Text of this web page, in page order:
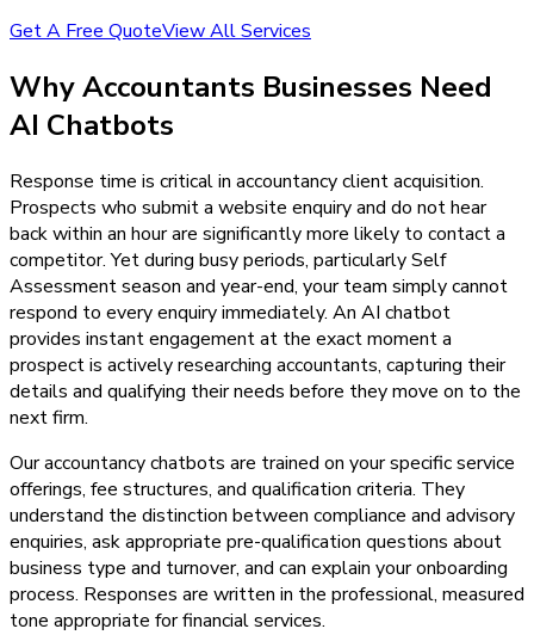
Get A Free QuoteView All Services
WhyAccountants Businesses Need
AI Chatbots
Response time is critical in accountancy client acquisition.
Prospects who submit a website enquiry and do not hear
back within an hour are significantly more likely to contact a
competitor. Yet during busy periods, particularly Self
Assessment season and year-end, your team simply cannot
respond to every enquiry immediately. An AI chatbot
provides instant engagement at the exact moment a
prospect is actively researching accountants, capturing their
details and qualifying their needs before they move on to the
next firm.
Our accountancy chatbots are trained on your specific service
offerings, fee structures, and qualification criteria. They
understand the distinction between compliance and advisory
enquiries, ask appropriate pre-qualification questions about
business type and turnover, and can explain your onboarding
process. Responses are written in the professional, measured
tone appropriate for financial services.